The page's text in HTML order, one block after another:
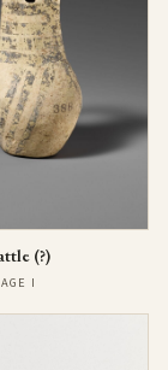
(?)
I